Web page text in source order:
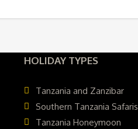
HOLIDAY TYPES
Tanzania and Zanzibar
Southern Tanzania Safaris
Tanzania Honeymoon